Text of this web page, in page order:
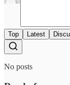
Top Latest
No posts